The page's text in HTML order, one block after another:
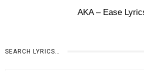
AKA – Ease
SEARCH LYRICS…